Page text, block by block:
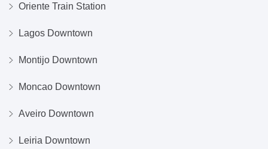
Oriente Train Station
Lagos Downtown
Montijo Downtown
Moncao Downtown
Aveiro Downtown
Leiria Downtown